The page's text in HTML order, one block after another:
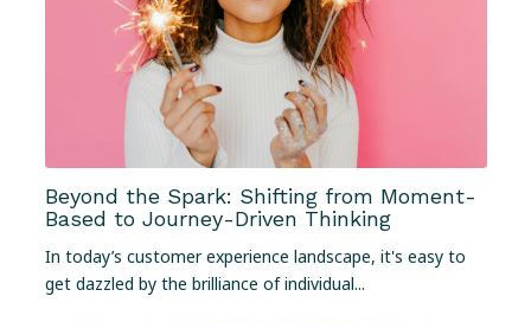
Beyond the Spark: Shifting from Moment-
Based to Journey-Driven Thinking
In today’s customer experience landscape, it's easy to
get dazzled by the brilliance of individual...